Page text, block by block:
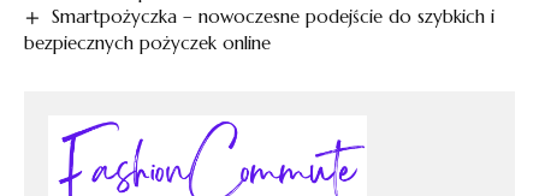
Smartpożyczka – nowoczesne podejście do szybkich i
bezpiecznych pożyczek online